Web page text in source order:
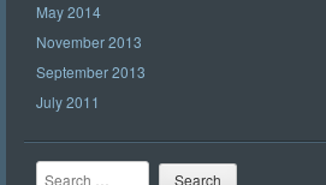
May 2014
November 2013
September 2013
July 2011
Search